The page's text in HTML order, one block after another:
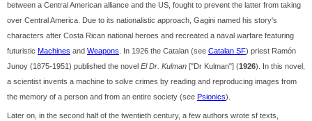
between a Central American alliance and the US, fought to prevent the latter from taking
over Central America. Due to its nationalistic approach, Gagini named his story's
characters after Costa Rican national heroes and recreated a naval warfare featuring
futuristic Machines and Weapons . In 1926 the Catalan (see Catalan SF) priest Ramón
Junoy (1875-1951) published the novel El Dr. Kulman ["Dr Kulman"] (1926). In this novel,
a scientist invents a machine to solve crimes by reading and reproducing images from
the memory of a person and from an entire society (see Psionics).
Later on, in the second half of the twentieth century, a few authors wrote sf texts,